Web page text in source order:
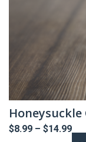
$8.99 – $14.99